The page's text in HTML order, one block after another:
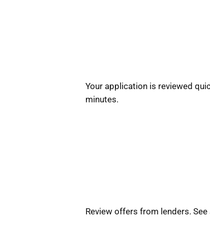
Your application is reviewed
minutes.
Review offers from lenders.